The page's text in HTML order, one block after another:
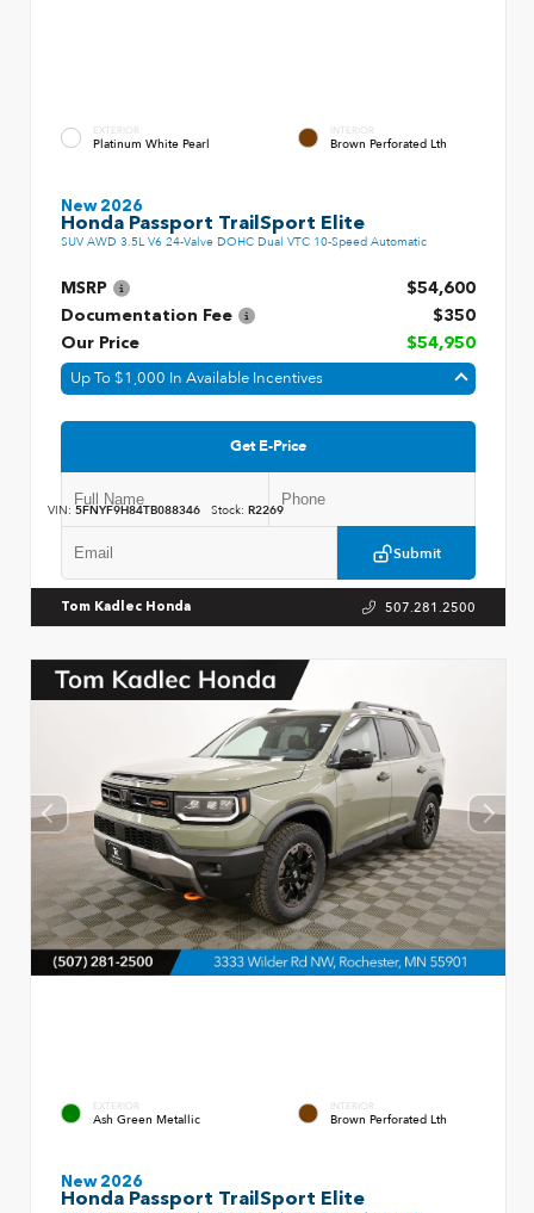
EXTERIOR
Platinum White Pearl
INTERIOR
Brown Perforated Lth
New 2026
Honda Passport TrailSport Elite
SUV AWD 3.5L V6 24-Valve DOHC Dual VTC 10-Speed Automatic
MSRP
$54,600
Documentation Fee
$350
Our Price
$54,950
Up To $1,000 In Available Incentives
Get E-Price
Submit
VIN: 5FNYF9H84TB088346 Stock: R2269
Tom Kadlec Honda 507.281.2500
EXTERIOR
Ash Green Metallic
INTERIOR
Brown Perforated Lth
New 2026
Honda Passport TrailSport Elite